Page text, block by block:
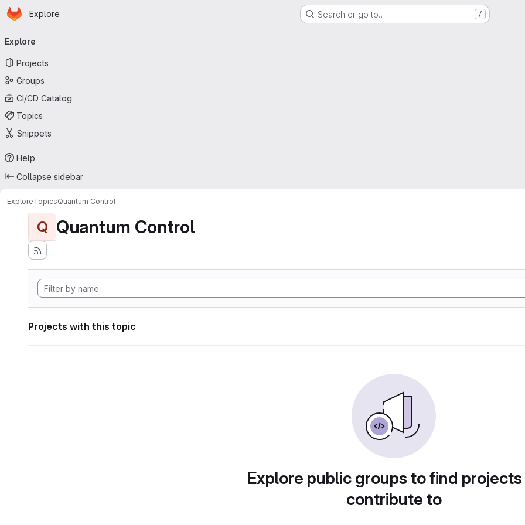
Skip to main content
Homepage
Explore Search or go to… /
navigation
Explore
Projects
Groups
CI/CD Catalog
Topics
Snippets
Help
Collapse sidebar
ExploreTopicsQuantum Control
Q Quantum Control
Projects with this topic
Explore public groups to find
contribute to